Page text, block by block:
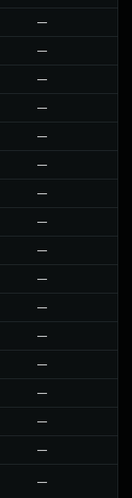
—
—
—
—
—
—
—
—
—
—
—
—
—
—
—
—
—